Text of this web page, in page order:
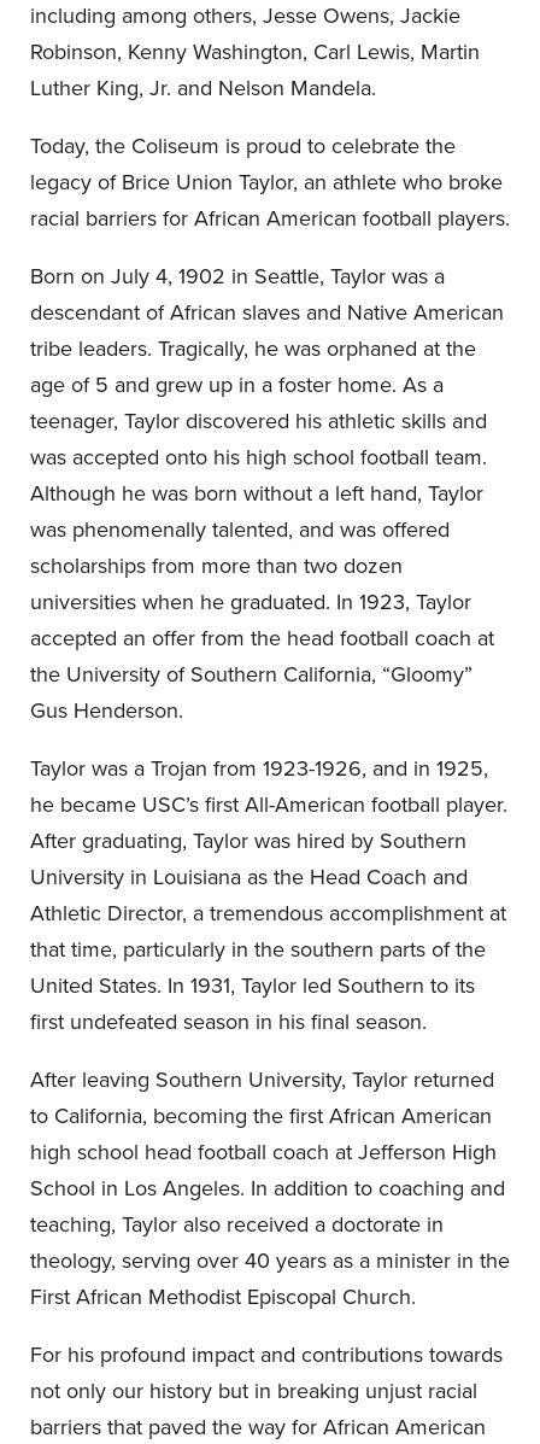
including among others, Jesse Owens, Jackie
Robinson, Kenny Washington, Carl Lewis, Martin
Luther King, Jr. and Nelson Mandela.
Today, the Coliseum is proud to celebrate the
legacy of Brice Union Taylor, an athlete who broke
racial barriers for African American football players.
Born on July 4, 1902 in Seattle, Taylor was a
descendant of African slaves and Native American
tribe leaders. Tragically, he was orphaned at the
age of 5 and grew up in a foster home. As a
teenager, Taylor discovered his athletic skills and
was accepted onto his high school football team.
Although he was born without a left hand, Taylor
was phenomenally talented, and was offered
scholarships from more than two dozen
universities when he graduated. In 1923, Taylor
accepted an offer from the head football coach at
the University of Southern California, “Gloomy”
Gus Henderson.
Taylor was a Trojan from 1923-1926, and in 1925,
he became USC’s first All-American football player.
After graduating, Taylor was hired by Southern
University in Louisiana as the Head Coach and
Athletic Director, a tremendous accomplishment at
that time, particularly in the southern parts of the
United States. In 1931, Taylor led Southern to its
first undefeated season in his final season.
After leaving Southern University, Taylor returned
to California, becoming the first African American
high school head football coach at Jefferson High
School in Los Angeles. In addition to coaching and
teaching, Taylor also received a doctorate in
theology, serving over 40 years as a minister in the
First African Methodist Episcopal Church.
For his profound impact and contributions towards
not only our history but in breaking unjust racial
barriers that paved the way for African American